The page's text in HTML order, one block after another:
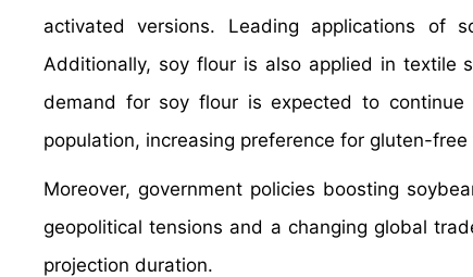
activated versions. Leading applications of
Additionally, soy flour is also applied in textile
demand for soy flour is expected to
population, increasing preference for gluten-
Moreover, government policies boosting
geopolitical tensions and a changing global
projection duration.